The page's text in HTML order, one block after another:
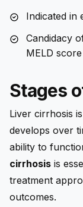
Indicated in
Candidacy
MELD score
Stages
Liver cirrhosis
develops over
ability to
cirrhosis is
treatment
outcomes.